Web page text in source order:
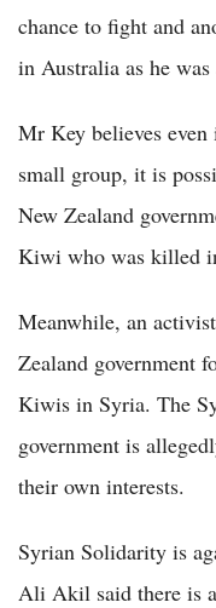
chance to fight and
in Australia as he was
Mr Key believes
small group, it is
New Zealand
Kiwi who was killed
Meanwhile, an
Zealand government
Kiwis in Syria. The
government is
their own interests.
Syrian Solidarity is
Ali Akil said there is